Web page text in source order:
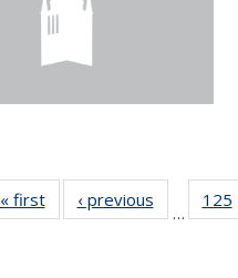
« firstNews‹ previous
…
125